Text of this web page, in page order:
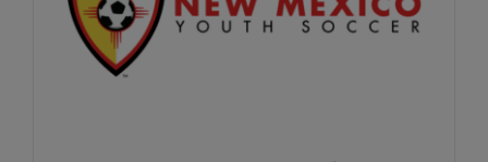
Soccer Forward